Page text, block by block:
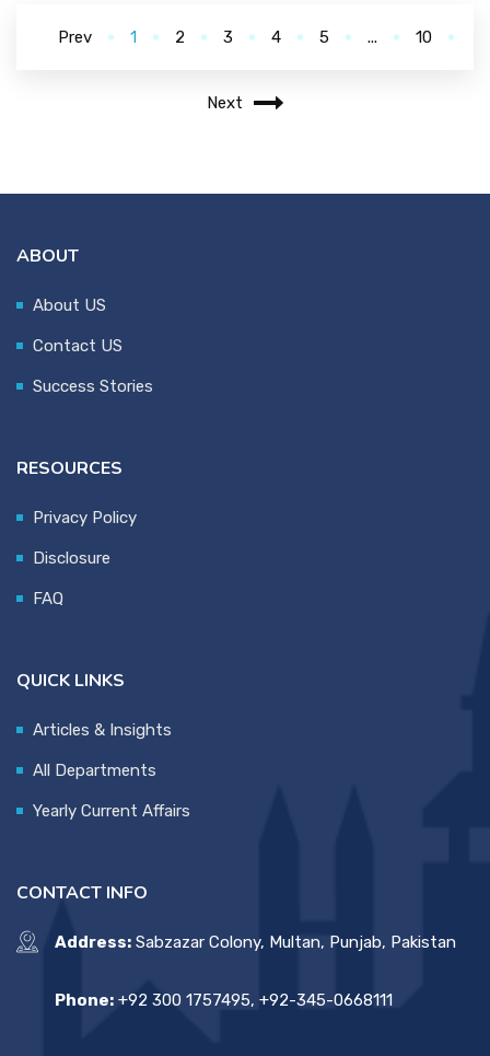
Prev 1 2 3 4 5 ... 10
Next
ABOUT
About US
Contact US
Success Stories
RESOURCES
Privacy Policy
Disclosure
FAQ
QUICK LINKS
Articles & Insights
All Departments
Yearly Current Affairs
CONTACT INFO
Address: Sabzazar Colony, Multan, Punjab, Pakistan
Phone: +92 300 1757495, +92-345-0668111